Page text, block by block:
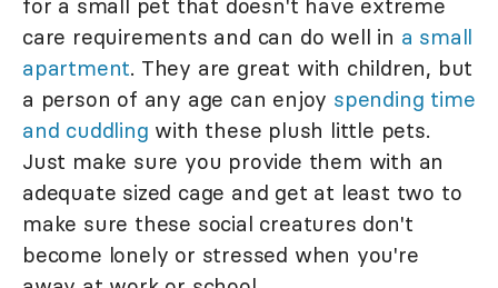
care requirements and can do well in a small
apartment. They are great with children, but
a person of any age can enjoy spending time
and cuddling with these plush little pets.
Just make sure you provide them with an
adequate sized cage and get at least two to
make sure these social creatures don't
become lonely or stressed when you're